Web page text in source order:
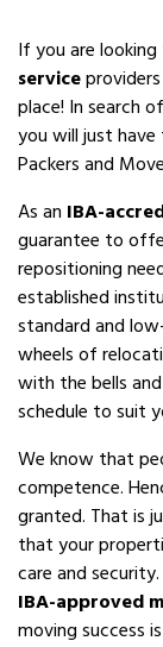
If you are
service
place! In search
you will just
Packers and
As an IBA-
guarantee to
repositioning
established
standard and
wheels of
with the bells
schedule to suit
We know that
competence.
granted. That is
that your
care and
IBA-approved
moving success